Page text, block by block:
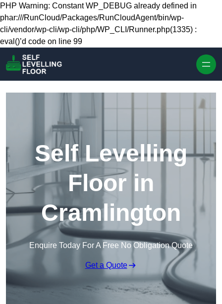
Skip to content
PHP Warning: Constant WP_DEBUG already defined in
phar:///RunCloud/Packages/RunCloudAgent/bin/wp-
cli/vendor/wp-cli/wp-cli/php/WP_CLI/Runner.php(1335) :
eval()’d code on line 99
Self Levelling
Floor in
Cramlington
Enquire Today For A Free No Obligation Quote
Get a Quote